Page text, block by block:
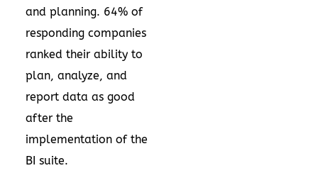
and planning. 64% of
responding companies
ranked their ability to
plan, analyze, and
report data as good
after the
implementation of the
BI suite.